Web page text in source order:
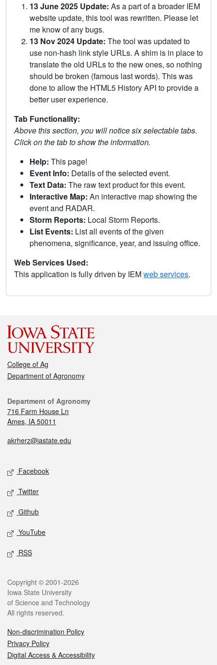
13 June 2025 Update: As a part of a broader IEM
website update, this tool was rewritten. Please let
me know of any bugs.
13 Nov 2024 Update: The tool was updated to
use non-hash link style URLs. A shim is in place to
translate the old URLs to the new ones, so nothing
should be broken (famous last words). This was
done to allow the HTML5 History API to provide a
better user experience.
Tab Functionality:
Above this section, you will notice six selectable tabs.
Click on the tab to show the information.
Help: This page!
Event Info: Details of the selected event.
Text Data: The raw text product for this event.
Interactive Map: An interactive map showing the
event and RADAR.
Storm Reports: Local Storm Reports.
List Events: List all events of the given
phenomena, significance, year, and issuing office.
Web Services Used:
This application is fully driven by IEMweb services.
College of Ag
Department of Agronomy
Department of Agronomy
716 Farm House Ln
Ames, IA 50011
akrherz@iastate.edu
Facebook
Twitter
Github
YouTube
RSS
Copyright © 2001-2026
Iowa State University
of Science and Technology
All rights reserved.
Non-discrimination Policy
Privacy Policy
Digital Access & Accessibility